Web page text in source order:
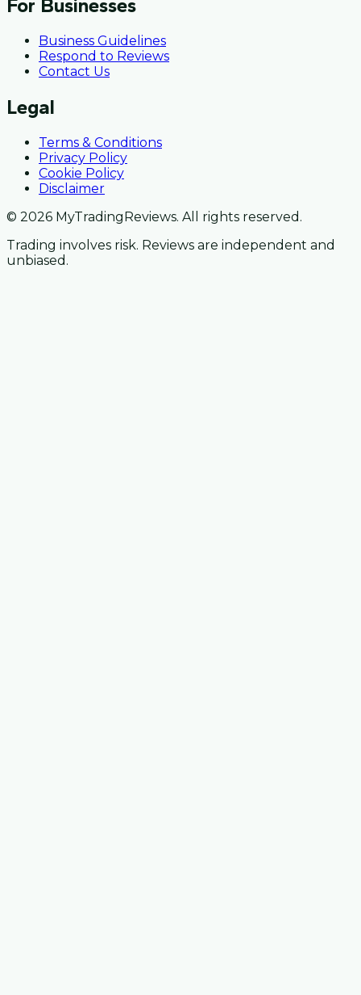
For Businesses
Business Guidelines
Respond to Reviews
Contact Us
Legal
Terms & Conditions
Privacy Policy
Cookie Policy
Disclaimer
© 2026 MyTradingReviews. All rights reserved.
Trading involves risk. Reviews are independent and
unbiased.